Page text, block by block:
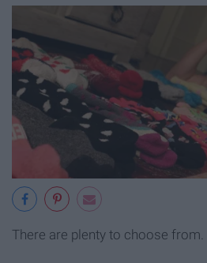
There are plenty to choose from.